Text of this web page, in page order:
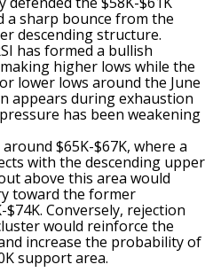
a sharp bounce from the
descending structure.
has formed a bullish
higher lows while the
lower lows around the June
appears during exhaustion
has been weakening
$65K-$67K, where a
with the descending upper
above this area would
toward the former
Conversely, rejection
would reinforce the
increase the probability of
support area.